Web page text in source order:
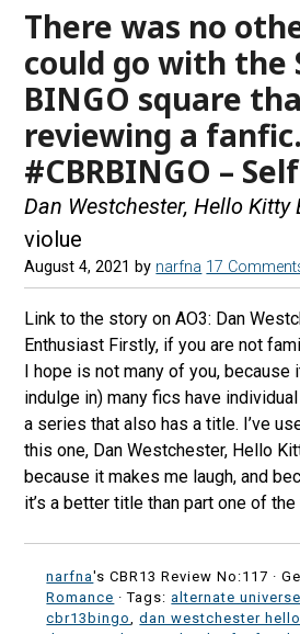
There was no
could go with the
BINGO square
reviewing a fanfic.
#CBRBINGO –
Dan Westchester, Hello Kitty
violue
August 4, 2021 by narfna 17
Link to the story on AO3: Dan
Enthusiast Firstly, if you are not
I hope is not many of you, because
indulge in) many fics have
a series that also has a title. I’ve
this one, Dan Westchester, Hello
because it makes me laugh, and
it’s a better title than part one of the
narfna's CBR13 Review No:117 ·
Romance · Tags:alternate universe
cbr13bingo
,dan westchester